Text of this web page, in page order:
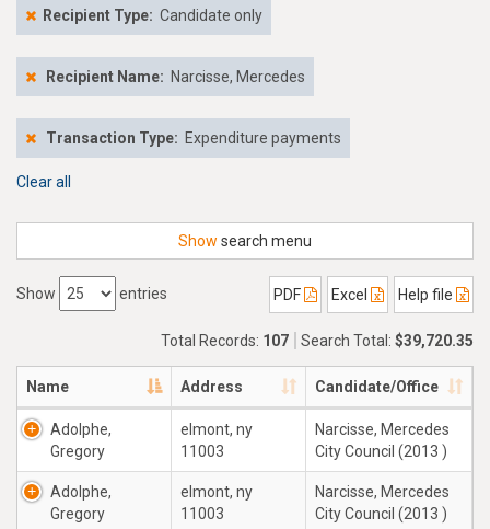
Recipient Type: Candidate only
Recipient Name: Narcisse, Mercedes
Transaction Type: Expenditure payments
Clear all
Show search menu
Show entries PDF Excel Help file
Total Records: 107 Search Total: $39,720.35
Name Address Candidate/Office
Adolphe,
Gregory
elmont, ny
11003
Narcisse, Mercedes
City Council (2013 )
Adolphe,
Gregory
elmont, ny
11003
Narcisse, Mercedes
City Council (2013 )